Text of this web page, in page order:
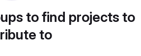
to find projects to
to